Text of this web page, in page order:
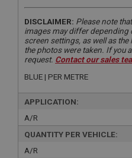
DISCLAIMER: Please note
images may differ
screen settings, as well as
the photos were taken. If you
request. Contact our sales
BLUE | PER METRE
APPLICATION:
A/R
QUANTITY PER VEHICLE:
A/R